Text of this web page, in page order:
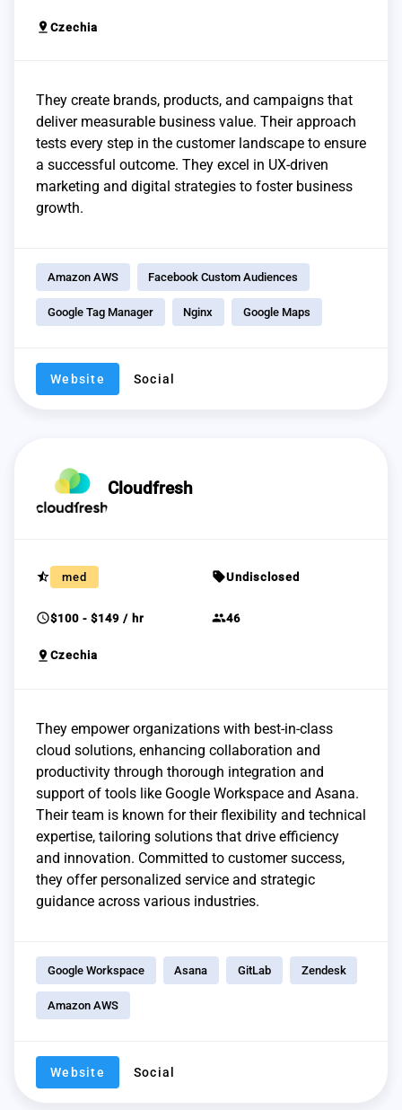
pin_drop Czechia
They create brands, products, and campaigns that
deliver measurable business value. Their approach
tests every step in the customer landscape to ensure
a successful outcome. They excel in UX-driven
marketing and digital strategies to foster business
growth.
Amazon AWS Facebook Custom Audiences
Google Tag Manager Nginx Google Maps
Website Social
Cloudfresh
star_half med sellUndisclosed
schedule$100 - $149 / hr group46
pin_drop Czechia
They empower organizations with best-in-class
cloud solutions, enhancing collaboration and
productivity through thorough integration and
support of tools like Google Workspace and Asana.
Their team is known for their flexibility and technical
expertise, tailoring solutions that drive efficiency
and innovation. Committed to customer success,
they offer personalized service and strategic
guidance across various industries.
Google Workspace Asana GitLab Zendesk
Amazon AWS
Website Social